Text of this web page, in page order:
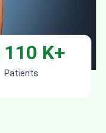
110 K+
Patients